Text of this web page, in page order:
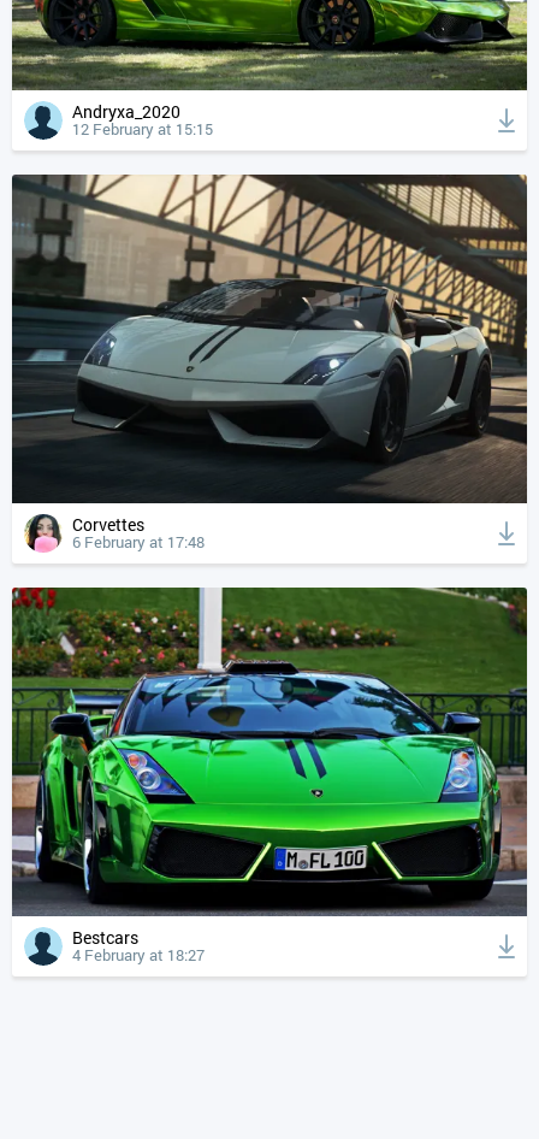
Andryxa_2020
12 February at 15:15
Corvettes
6 February at 17:48
Bestcars
4 February at 18:27